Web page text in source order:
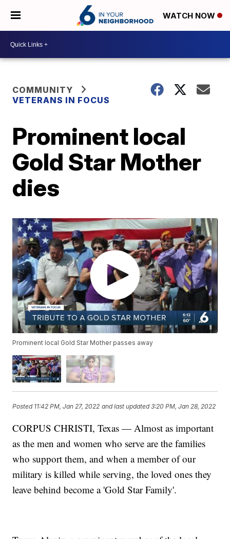
WATCH NOW
COMMUNITY
VETERANS IN FOCUS
Prominent local
Gold Star Mother
dies
Prominent local Gold Star Mother passes away
Posted 11:42 PM, Jan 27, 2022 and last updated 3:20 PM, Jan 28, 2022
CORPUS CHRISTI, Texas — Almost as important
as the men and women who serve are the families
who support them, and when a member of our
military is killed while serving, the loved ones they
leave behind become a 'Gold Star Family'.